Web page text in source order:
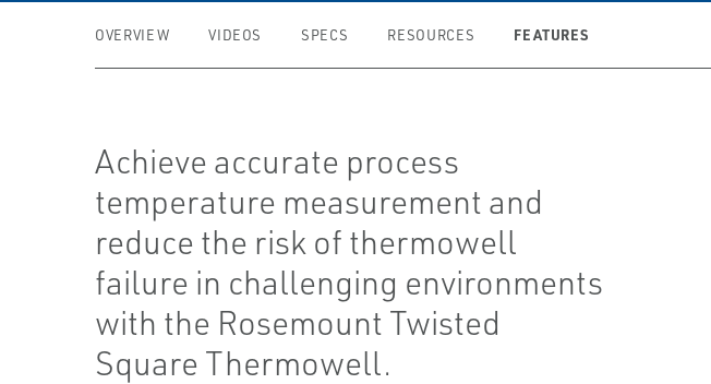
OVERVIEW VIDEOS SPECS RESOURCES FEATURES
Achieve accurate process
temperature measurement and
reduce the risk of thermowell
failure in challenging environments
with the Rosemount Twisted
Square Thermowell.